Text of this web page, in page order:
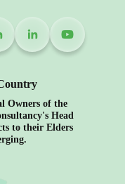
Owners of the
Head
to their Elders